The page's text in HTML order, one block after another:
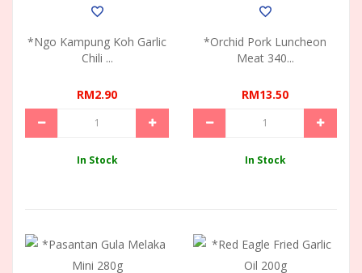
*Ngo Kampung Koh Garlic
Chili ...
RM2.90
In Stock
*Orchid Pork Luncheon
Meat 340...
RM13.50
In Stock